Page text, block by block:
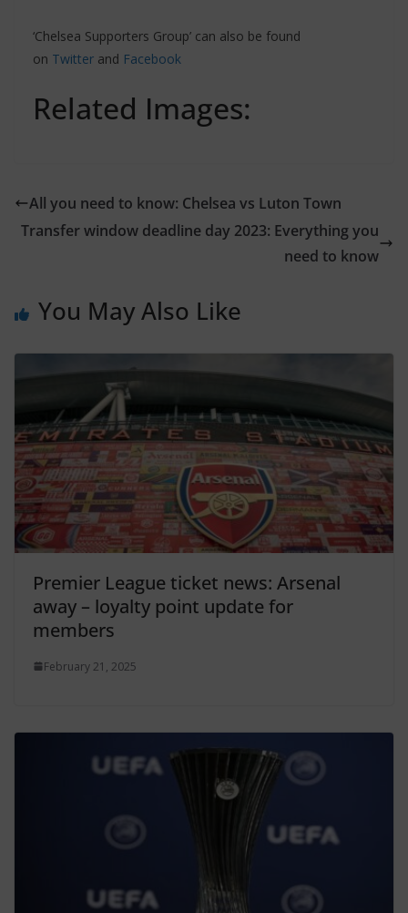
‘Chelsea Supporters Group’ can also be found
on Twitter and Facebook
Related Images:
All you need to know: Chelsea vs Luton Town
Transfer window deadline day 2023: Everything you
need to know
You May Also Like
Premier League ticket news: Arsenal
away – loyalty point update for
members
February 21, 2025